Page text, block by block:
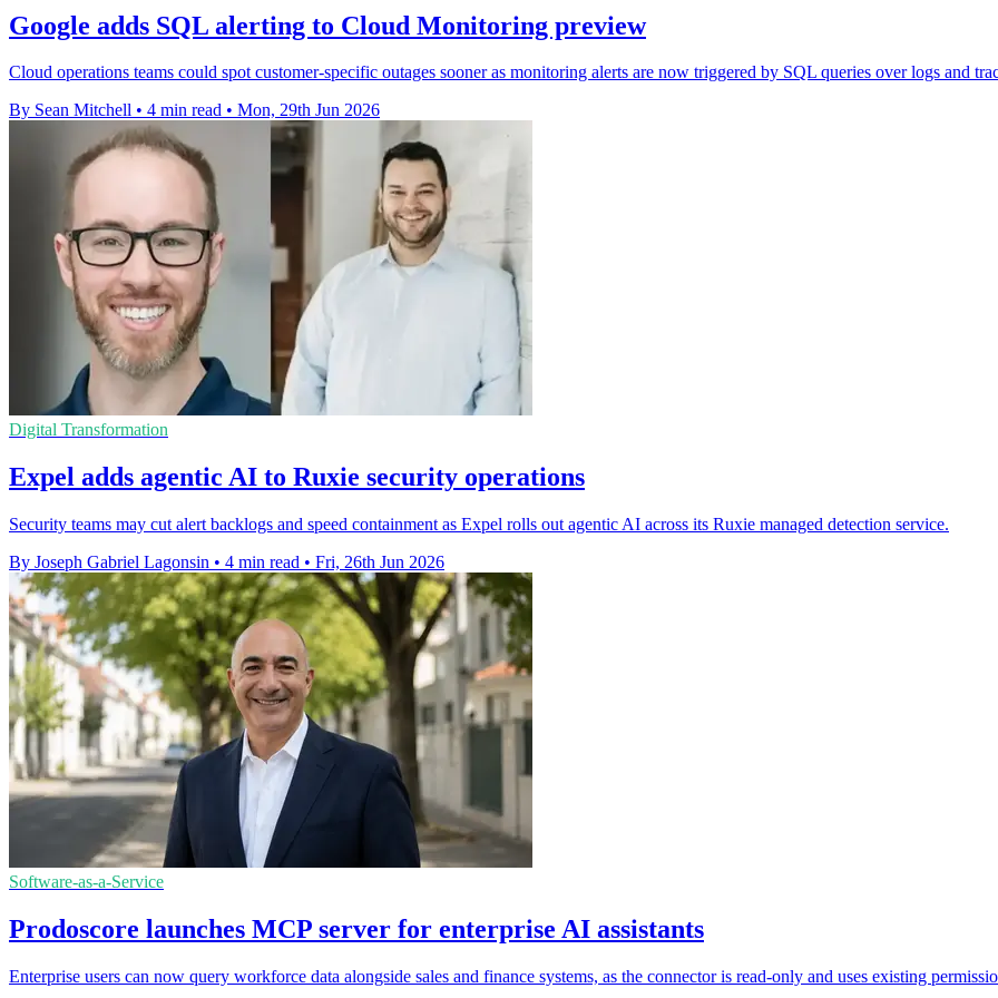
Google adds SQL alerting to Cloud Monitoring preview
Cloud operations teams could spot customer-specific outages sooner as monitoring alerts are now triggered by SQL queries over logs and
By Sean Mitchell • 4 min read • Mon, 29th Jun 2026
Digital Transformation
Expel adds agentic AI to Ruxie security operations
Security teams may cut alert backlogs and speed containment as Expel rolls out agentic AI across its Ruxie managed detection service.
By Joseph Gabriel Lagonsin • 4 min read • Fri, 26th Jun 2026
Software-as-a-Service
Prodoscore launches MCP server for enterprise AI assistants
Enterprise users can now query workforce data alongside sales and finance systems, as the connector is read-only and uses existing